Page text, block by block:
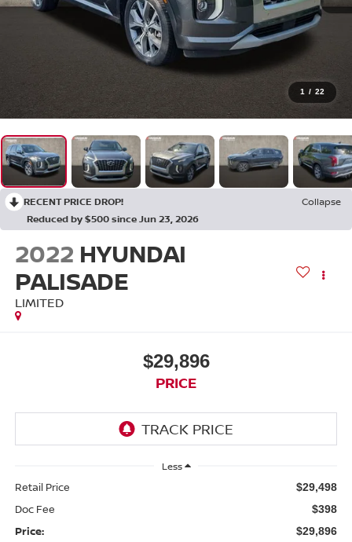
1 / 22
RECENT PRICE DROP!
Collapse
Reduced by $500 since Jun 23, 2026
2022 HYUNDAI
PALISADE
LIMITED
$29,896
PRICE
Less
Retail Price $29,498
Doc Fee $398
Price: $29,896